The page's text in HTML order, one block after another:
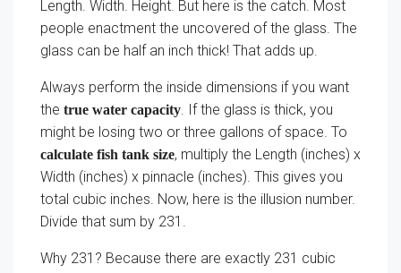
Length. Width. Height. But here is the catch. Most
people enactment the uncovered of the glass. The
glass can be half an inch thick! That adds up.
Always perform the inside dimensions if you want
the true water capacity. If the glass is thick, you
might be losing two or three gallons of space. To
calculate fish tank size, multiply the Length (inches) x
Width (inches) x pinnacle (inches). This gives you
total cubic inches. Now, here is the illusion number.
Divide that sum by 231.
Why 231? Because there are exactly 231 cubic